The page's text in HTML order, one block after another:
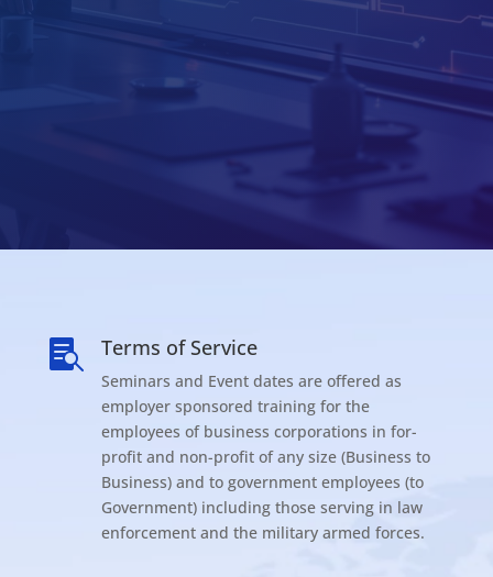
 Terms of Service
Seminars and Event dates are offered as
employer sponsored training for the
employees of business corporations in for-
profit and non-profit of any size (Business to
Business) and to government employees (to
Government) including those serving in law
enforcement and the military armed forces.